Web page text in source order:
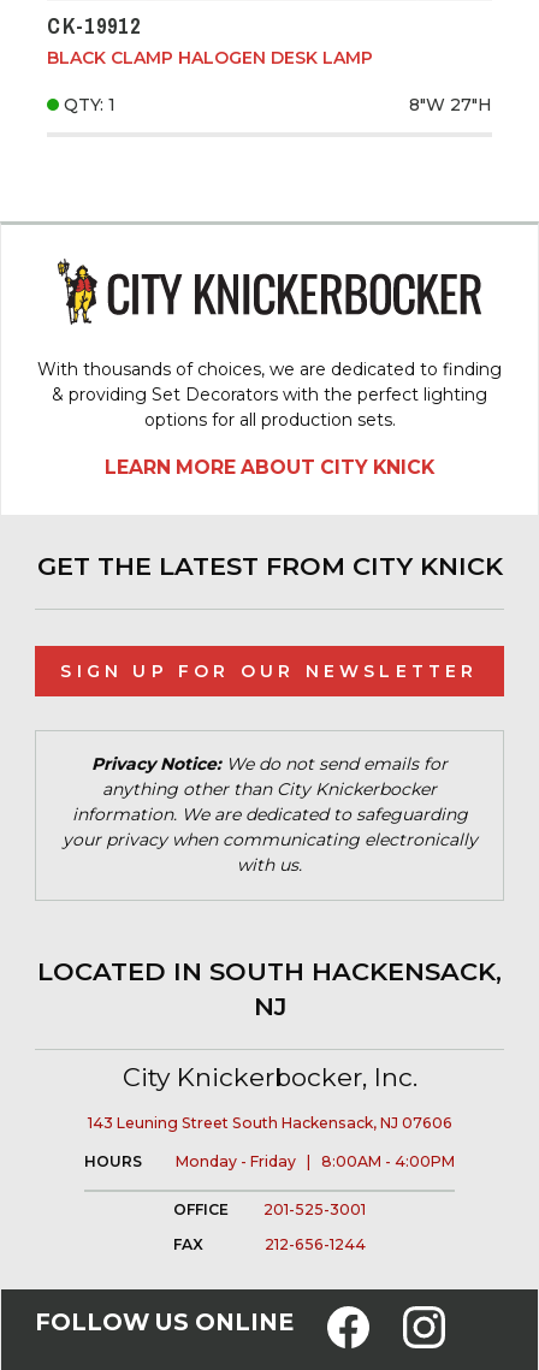
CK-19912
BLACK CLAMP HALOGEN DESK LAMP
QTY: 1 8"W 27"H
With thousands of choices, we are dedicated to finding
& providing Set Decorators with the perfect lighting
options for all production sets.
LEARN MORE ABOUT CITY KNICK
GET THE LATEST FROM CITY KNICK
SIGN UP FOR OUR NEWSLETTER
Privacy Notice:We do not send emails for
anything other than City Knickerbocker
information. We are dedicated to safeguarding
your privacy when communicating electronically
with us.
LOCATED IN SOUTH HACKENSACK,
NJ
City Knickerbocker, Inc.
143 Leuning Street South Hackensack, NJ 07606
HOURS Monday - Friday | 8:00AM - 4:00PM
OFFICE
201-525-3001
FAX
212-656-1244
FOLLOW US ONLINE